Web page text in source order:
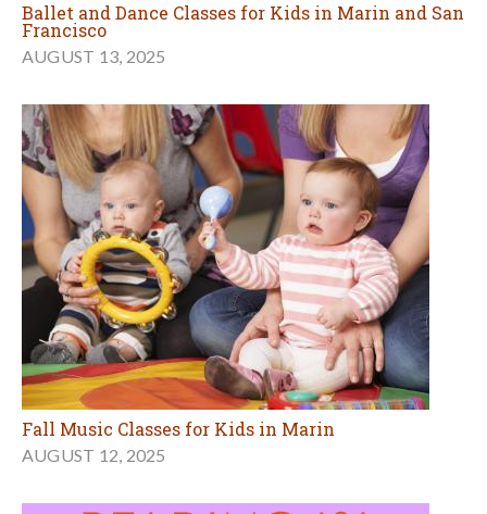
Ballet and Dance Classes for Kids in Marin and San
Francisco
AUGUST 13, 2025
Fall Music Classes for Kids in Marin
AUGUST 12, 2025